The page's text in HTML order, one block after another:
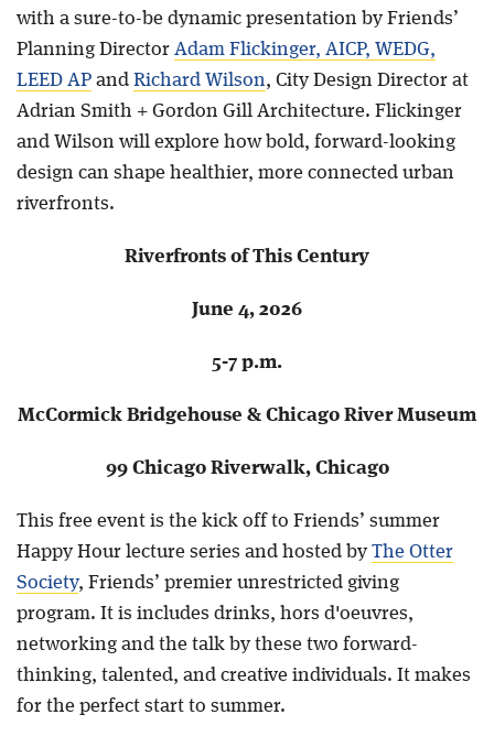
with a sure-to-be dynamic presentation by Friends’
Planning Director Adam Flickinger, AICP, WEDG,
LEED APand Richard Wilson, City Design Director at
Adrian Smith + Gordon Gill Architecture. Flickinger
and Wilson will explore how bold, forward-looking
design can shape healthier, more connected urban
riverfronts.
Riverfronts of This Century
June 4, 2026
5-7 p.m.
McCormick Bridgehouse & Chicago River Museum
99 Chicago Riverwalk, Chicago
This free event is the kick off to Friends’ summer
Happy Hour lecture series and hosted byThe Otter
Society, Friends’ premier unrestricted giving
program. It is includes drinks, hors d'oeuvres,
networking and the talk by these two forward-
thinking, talented, and creative individuals. It makes
for the perfect start to summer.